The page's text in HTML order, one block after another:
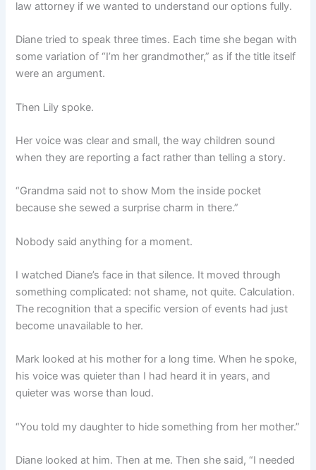
law attorney if we wanted to understand our options fully.
Diane tried to speak three times. Each time she began with
some variation of “I’m her grandmother,” as if the title itself
were an argument.
Then Lily spoke.
Her voice was clear and small, the way children sound
when they are reporting a fact rather than telling a story.
“Grandma said not to show Mom the inside pocket
because she sewed a surprise charm in there.”
Nobody said anything for a moment.
I watched Diane’s face in that silence. It moved through
something complicated: not shame, not quite. Calculation.
The recognition that a specific version of events had just
become unavailable to her.
Mark looked at his mother for a long time. When he spoke,
his voice was quieter than I had heard it in years, and
quieter was worse than loud.
“You told my daughter to hide something from her mother.”
Diane looked at him. Then at me. Then she said, “I needed